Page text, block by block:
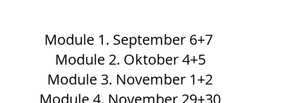
Module 1. September 6+7
Module 2. Oktober 4+5
Module 3. November 1+2
Module 4. November 29+30